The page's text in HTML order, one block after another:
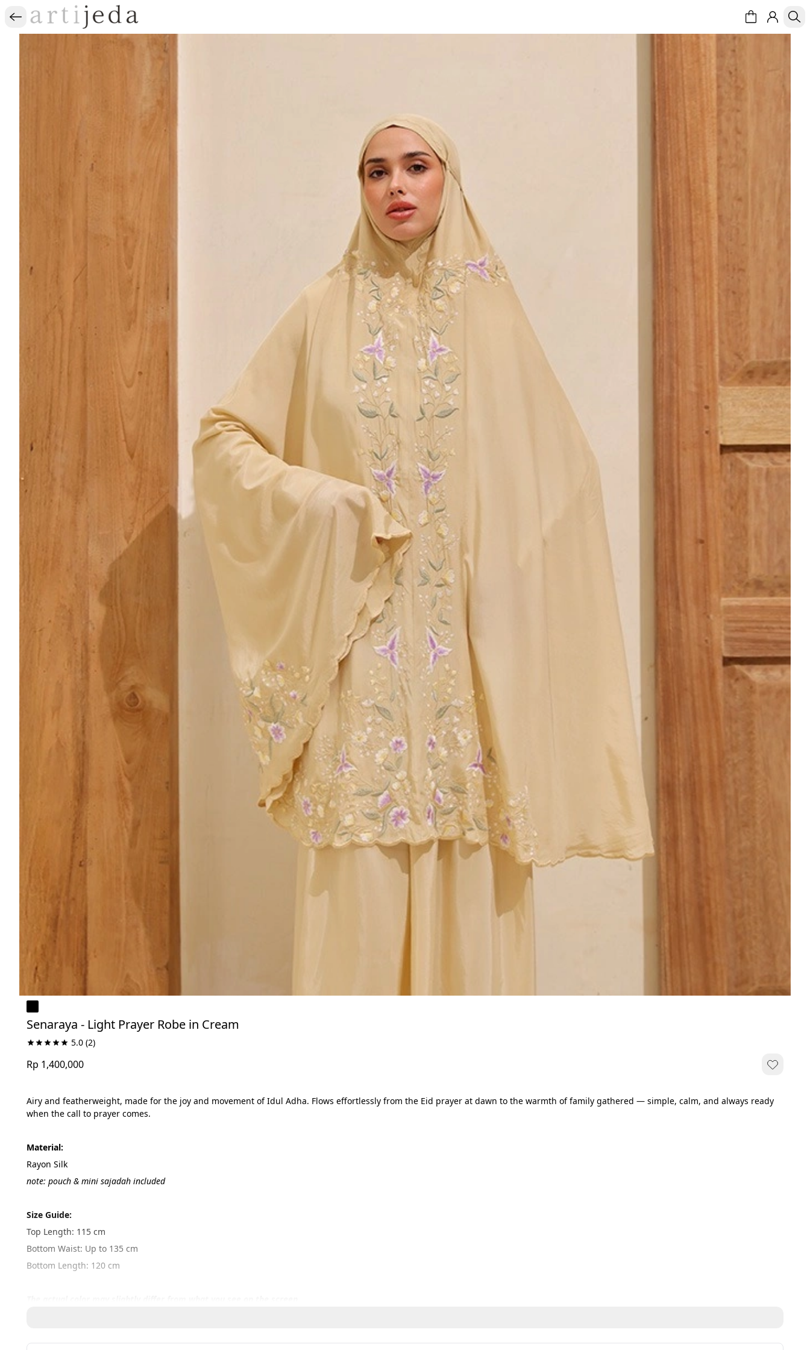
Senaraya - Light Prayer Robe in Cream
5.0 (2)
Rp 1,400,000
Airy and featherweight, made for the joy and movement of Idul Adha. Flows effortlessly from the Eid prayer at dawn to the warmth of family gathered — simple, calm, and always ready
when the call to prayer comes.
Material:
Rayon Silk
note: pouch & mini sajadah included
Size Guide:
Top Length: 115 cm
Bottom Waist: Up to 135 cm
Bottom Length: 120 cm